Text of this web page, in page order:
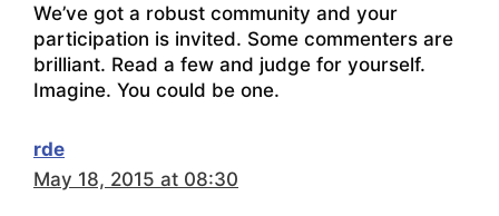
We’ve got a robust community and your
participation is invited. Some commenters are
brilliant. Read a few and judge for yourself.
Imagine. You could be one.
rde
May 18, 2015 at 08:30